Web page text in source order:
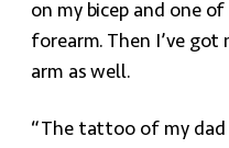
on my bicep and one of
forearm. Then I’ve
arm as well.
“The tattoo of my